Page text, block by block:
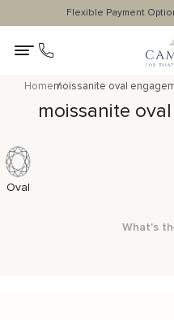
Flexible Payment
Homemoissanite oval
moissanite
Oval
What's